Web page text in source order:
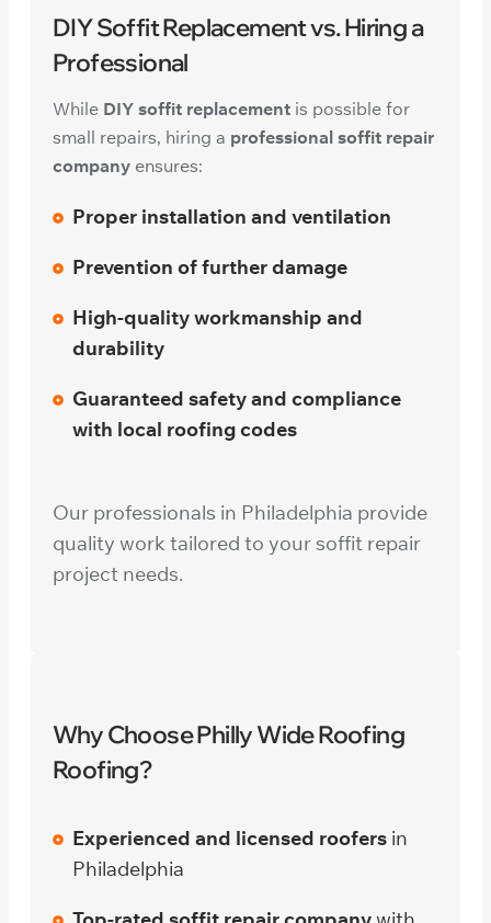
DIY Soffit Replacement vs. Hiring a
Professional
While DIY soffit replacement is possible for
small repairs, hiring a professional soffit repair
company ensures:
Proper installation and ventilation
Prevention of further damage
High-quality workmanship and
durability
Guaranteed safety and compliance
with local roofing codes
Our professionals in Philadelphia provide
quality work tailored to your soffit repair
project needs.
Why Choose Philly Wide Roofing
Roofing?
Experienced and licensed roofersin
Philadelphia